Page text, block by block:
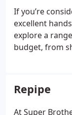
If you’re
excellent
explore a
budget, from
Repipe
At Super